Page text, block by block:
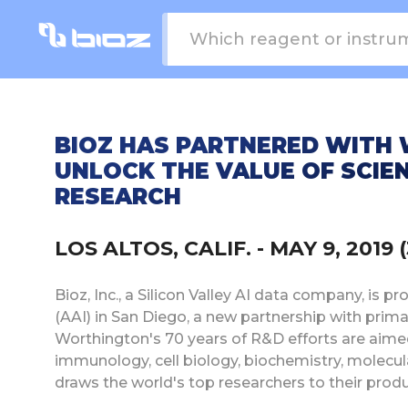
BIOZ HAS PARTNERED WITH
UNLOCK THE VALUE OF
RESEARCH
LOS ALTOS, CALIF. - MAY 9, 2019
Bioz, Inc., a Silicon Valley AI data company, is
(AAI) in San Diego, a new partnership with
Worthington's 70 years of R&D efforts are
immunology, cell biology, biochemistry,
draws the world's top researchers to their